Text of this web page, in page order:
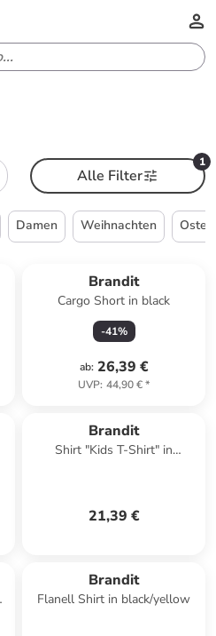
1
Alle Filter
Damen Weihnachten
Brandit
Cargo Short in black
-41%
ab: 26,39 €
UVP: 44,90 €*
Brandit
Shirt "Kids T-Shirt" in
21,39 €
Brandit
Flanell Shirt in black/yellow